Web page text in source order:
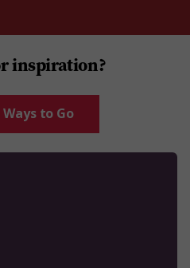
inspiration?
to Go